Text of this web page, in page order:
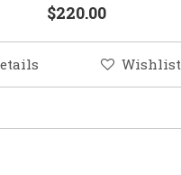
$220.00
Wishlist